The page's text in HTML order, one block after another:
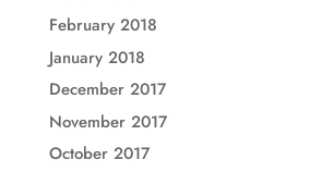
February 2018
January 2018
December 2017
November 2017
October 2017